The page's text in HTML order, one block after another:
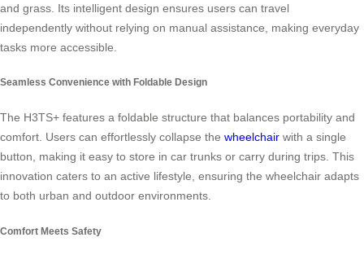
and grass. Its intelligent design ensures users can travel
independently without relying on manual assistance, making everyday
tasks more accessible.
Seamless Convenience with Foldable Design
The H3TS+ features a foldable structure that balances portability and
comfort. Users can effortlessly collapse the wheelchair with a single
button, making it easy to store in car trunks or carry during trips. This
innovation caters to an active lifestyle, ensuring the wheelchair adapts
to both urban and outdoor environments.
Comfort Meets Safety